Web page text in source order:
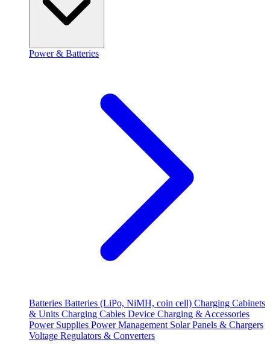
Power & Batteries
Batteries Batteries (LiPo, NiMH, coin cell) Charging Cabinets
& Units Charging Cables Device Charging & Accessories
Power Supplies Power Management Solar Panels & Chargers
Voltage Regulators & Converters